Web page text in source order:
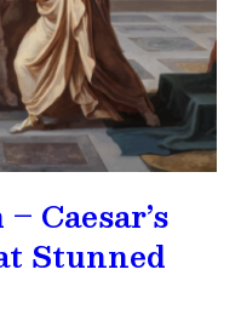
Caesar’s
Stunned